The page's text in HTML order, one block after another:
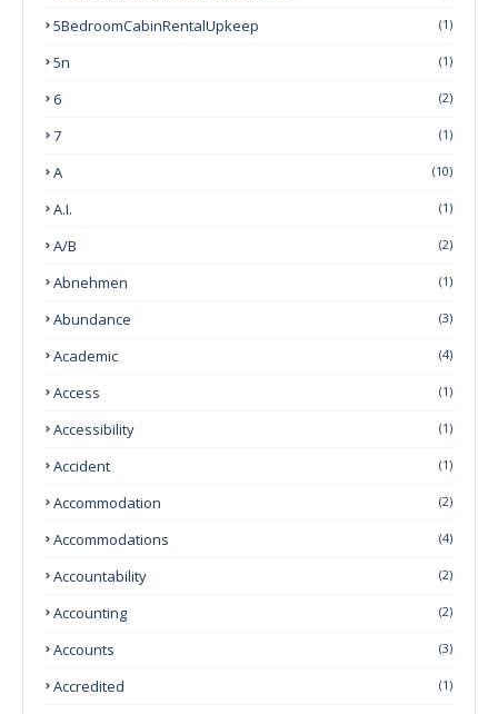
5BedroomCabinRentalUpkeep (1)
5n (1)
6 (2)
7 (1)
A (10)
A.I. (1)
A/B (2)
Abnehmen (1)
Abundance (3)
Academic (4)
Access (1)
Accessibility (1)
Accident (1)
Accommodation (2)
Accommodations (4)
Accountability (2)
Accounting (2)
Accounts (3)
Accredited (1)